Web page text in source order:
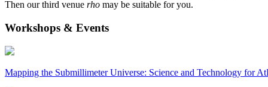
Then our third venue rho may be suitable for you.
Workshops & Events
Mapping the Submillimeter Universe: Science and Technology for